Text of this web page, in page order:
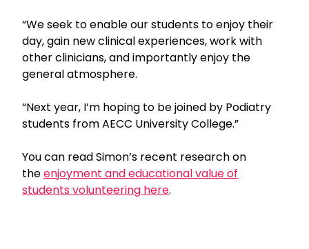
“We seek to enable our students to enjoy their
day, gain new clinical experiences, work with
other clinicians, and importantly enjoy the
general atmosphere.
“Next year, I’m hoping to be joined by Podiatry
students from AECC University College.”
You can read Simon’s recent research on
theenjoyment and educational value of
students volunteering here.